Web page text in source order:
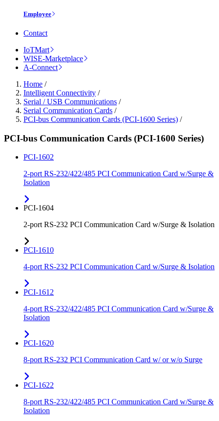
Employee
Contact
IoTMart
WISE-Marketplace
A-Connect
Home /
Intelligent Connectivity /
Serial / USB Communications /
Serial Communication Cards /
PCI-bus Communication Cards (PCI-1600 Series) /
PCI-bus Communication Cards (PCI-1600 Series)
PCI-1602
2-port RS-232/422/485 PCI Communication Card w/Surge &
Isolation
PCI-1604
2-port RS-232 PCI Communication Card w/Surge & Isolation
PCI-1610
4-port RS-232 PCI Communication Card w/Surge & Isolation
PCI-1612
4-port RS-232/422/485 PCI Communication Card w/Surge &
Isolation
PCI-1620
8-port RS-232 PCI Communication Card w/ or w/o Surge
PCI-1622
8-port RS-232/422/485 PCI Communication Card w/Surge &
Isolation